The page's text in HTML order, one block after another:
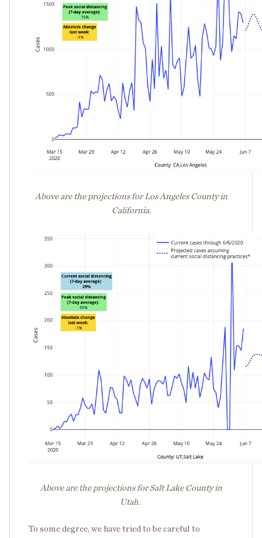
Above are the projections for Los Angeles County in
California.
Above are the projections for Salt Lake County in
Utah.
To some degree, we have tried to be careful to